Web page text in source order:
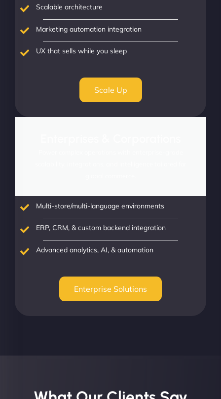
Scalable architecture
Marketing automation integration
UX that sells while you sleep
Scale Up
Multi-store/multi-language environments
ERP, CRM, & custom backend integration
Advanced analytics, AI, & automation
Enterprise Solutions